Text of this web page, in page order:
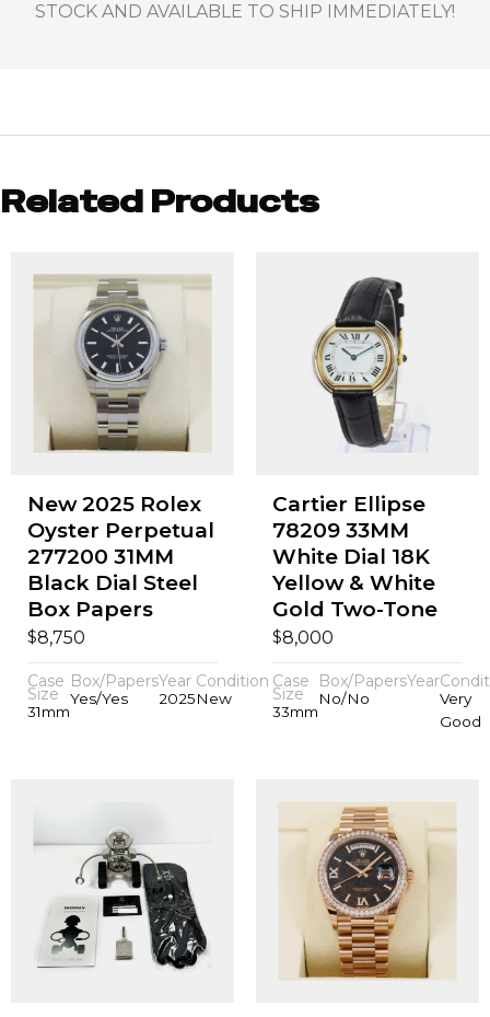
STOCK AND AVAILABLE TO SHIP IMMEDIATELY!
Related Products
New 2025 Rolex
Oyster Perpetual
277200 31MM
Black Dial Steel
Box Papers
$8,750
Case
Size
31mm
Box/Papers
Yes/Yes
Year
2025
Condition
New
Cartier Ellipse
78209 33MM
White Dial 18K
Yellow & White
Gold Two-Tone
$8,000
Case
Size
33mm
Box/Papers
No/No
Year
Very
Good